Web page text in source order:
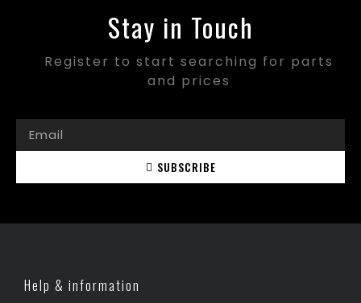
Stay in Touch
Register to start searching for parts
and prices
SUBSCRIBE
Help & information